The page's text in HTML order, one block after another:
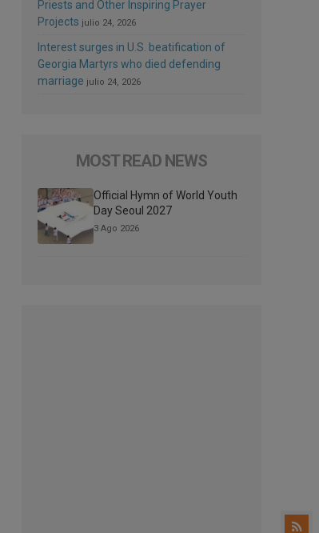
Priests and Other Inspiring Prayer
Projects julio 24, 2026
Interest surges in U.S. beatification of
Georgia Martyrs who died defending
marriage julio 24, 2026
MOST READ NEWS
Official Hymn of World Youth
Day Seoul 2027
3 Ago 2026